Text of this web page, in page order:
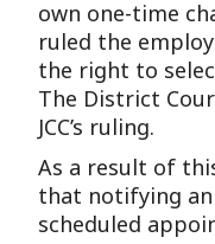
own one-time
ruled the
the right to
The District
JCC’s ruling.
As a result of
that notifying
scheduled